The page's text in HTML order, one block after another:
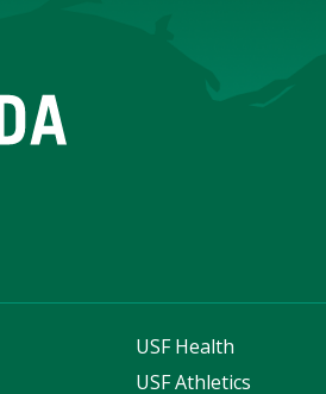
USF Health
USF Athletics